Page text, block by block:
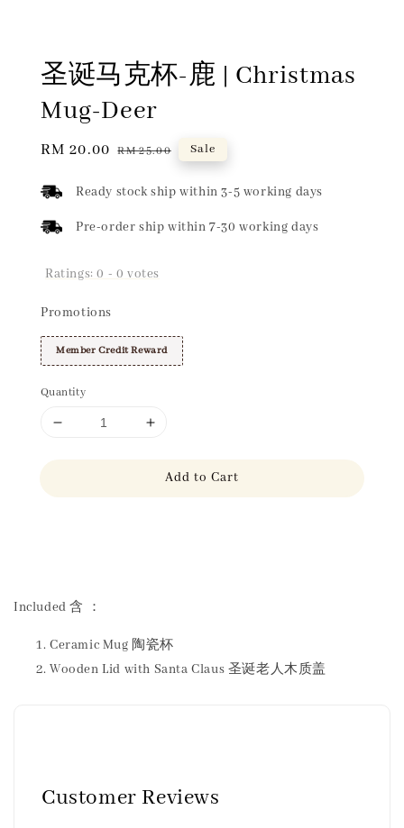
圣诞马克杯-鹿 | Christmas
Mug-Deer
Sale
RM 20.00 Regular
RM 25.00 Sale
Ready stock ship within 3-5 working days
Pre-order ship within 7-30 working days
Ratings:0 - 0 votes
Promotions
Member Credit Reward
Quantity
Add to Cart
Included 含 ：
Ceramic Mug 陶瓷杯
Wooden Lid with Santa Claus 圣诞老人木质盖
Customer Reviews